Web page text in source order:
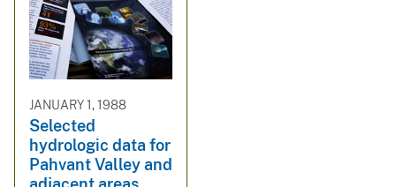
JANUARY 1, 1988
Selected
hydrologic data for
Pahvant Valley and